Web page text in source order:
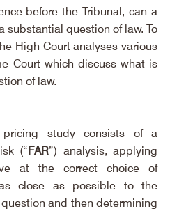
before the Tribunal, can a
substantial question of law. To
High Court analyses various
Court which discuss what is
of law.
study consists of a
(“FAR”) analysis, applying
at the correct choice of
close as possible to the
and then determining